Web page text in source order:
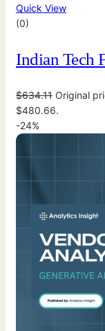
Quick View
(0)
Indian Tech
$634.11 Original
$480.66.
-24%